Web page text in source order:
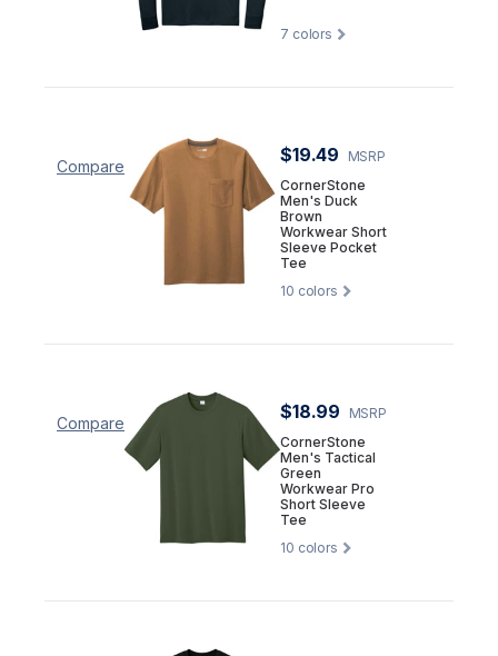
7 colors
Compare
$19.49
MSRP
CornerStone
Men's Duck
Brown
Workwear Short
Sleeve Pocket
Tee
10 colors
Compare
$18.99
MSRP
CornerStone
Men's Tactical
Green
Workwear Pro
Short Sleeve
Tee
10 colors